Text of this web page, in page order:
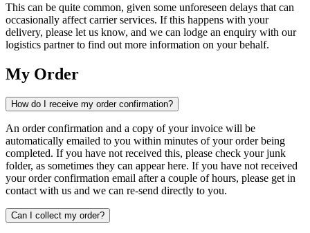
This can be quite common, given some unforeseen delays that can
occasionally affect carrier services. If this happens with your
delivery, please let us know, and we can lodge an enquiry with our
logistics partner to find out more information on your behalf.
My Order
How do I receive my order confirmation?
An order confirmation and a copy of your invoice will be
automatically emailed to you within minutes of your order being
completed. If you have not received this, please check your junk
folder, as sometimes they can appear here. If you have not received
your order confirmation email after a couple of hours, please get in
contact with us and we can re-send directly to you.
Can I collect my order?